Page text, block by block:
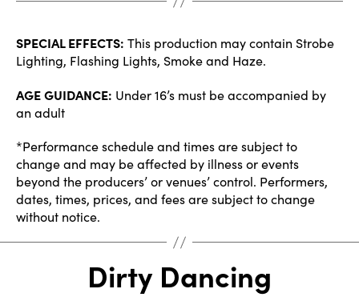
SPECIAL EFFECTS: This production may contain Strobe
Lighting, Flashing Lights, Smoke and Haze.
AGE GUIDANCE: Under 16’s must be accompanied by
an adult
*Performance schedule and times are subject to
change and may be affected by illness or events
beyond the producers’ or venues’ control. Performers,
dates, times, prices, and fees are subject to change
without notice.
Dirty Dancing